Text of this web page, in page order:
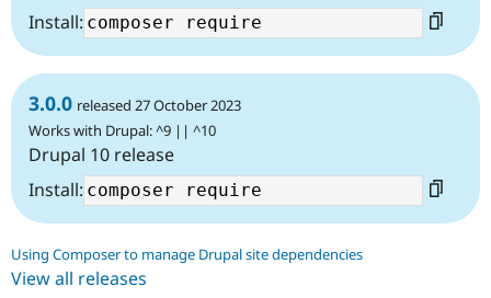
Install:
3.0.0 released 27 October 2023
Works with Drupal: ^9 || ^10
Drupal 10 release
Install:
Using Composer to manage Drupal site dependencies
View all releases